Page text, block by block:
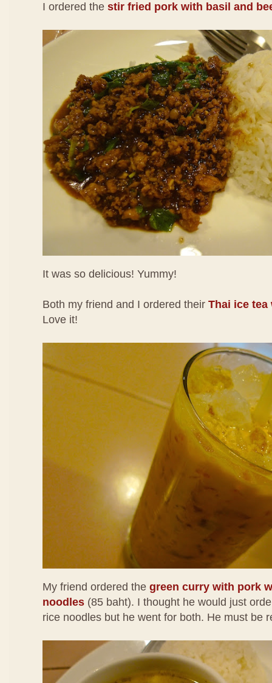
I ordered the stir fried pork with basil and
It was so delicious! Yummy!
Both my friend and I ordered their Thai ice
Love it!
My friend ordered the green curry with pork
noodles (85 baht). I thought he would just
rice noodles but he went for both. He must be